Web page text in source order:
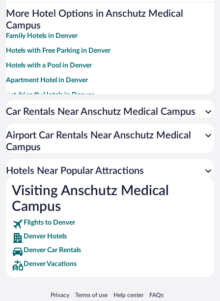
More Hotel Options in Anschutz Medical
Campus
Family Hotels in Denver
Hotels with Free Parking in Denver
Hotels with a Pool in Denver
Apartment Hotel in Denver
Pet-friendly Hotels in Denver
Hotels with Hot Tubs in Denver
Resorts & Hotels with Spas in Denver
Romantic Hotels in Denver
Hotel Wedding Venues in Denver
Car Rentals Near Anschutz Medical Campus
Airport Car Rentals Near Anschutz Medical
Campus
Hotels Near Popular Attractions
Visiting Anschutz Medical
Campus
Flights to Denver
Denver Hotels
Denver Car Rentals
Denver Vacations
Privacy
Opens in a new window
Terms of use
Opens in a new window
Help center
Opens in a new window
FAQs
Opens in a new window